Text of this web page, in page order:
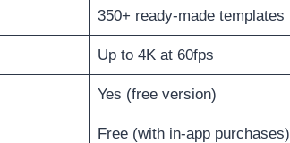
350+ ready-made templates
Up to 4K at 60fps
Yes (free version)
Free (with in-app purchases)